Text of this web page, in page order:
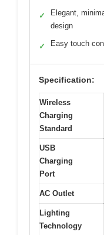
✓
Elegant,
design
✓ Easy touch
Specification:
Wireless
Charging
Standard
USB
Charging
Port
AC Outlet
Lighting
Technology